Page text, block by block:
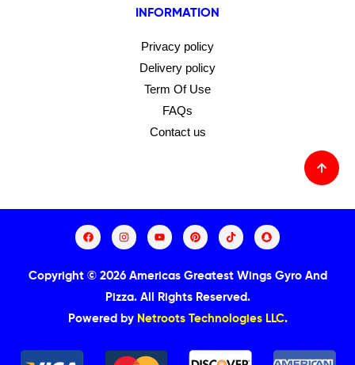
INFORMATION
Privacy policy
Delivery policy
Term Of Use
FAQs
Contact us
Copyright © 2026 Americas Greatest Wings Gyro And
Pizza. All Rights Reserved.
Powered by Netroots Technologies LLC.